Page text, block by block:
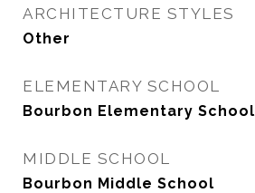
ARCHITECTURE STYLES
Other
ELEMENTARY SCHOOL
Bourbon Elementary School
MIDDLE SCHOOL
Bourbon Middle School